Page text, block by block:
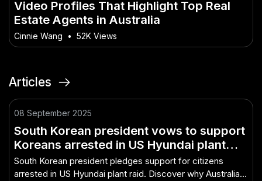
Video Profiles That Highlight Top Real
Estate Agents in Australia
Cinnie Wang • 52K Views
Articles
08 September 2025
South Korean president vows to support
Koreans arrested in US Hyundai plant
immigration raid – Why Australian
Experts Are Paying Attention
South Korean president pledges support for citizens
arrested in US Hyundai plant raid. Discover why Australian